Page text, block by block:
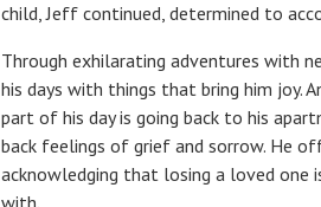
child, Jeff continued, determined to
Through exhilarating adventures with
his days with things that bring him joy.
part of his day is going back to his
back feelings of grief and sorrow. He
acknowledging that losing a loved